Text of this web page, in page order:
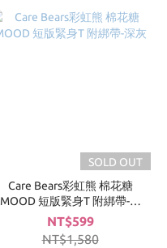
SOLD OUT
Care Bears彩虹熊 棉花糖
MOOD 短版緊身T 附綁帶-深
灰
NT$599
NT$1,580